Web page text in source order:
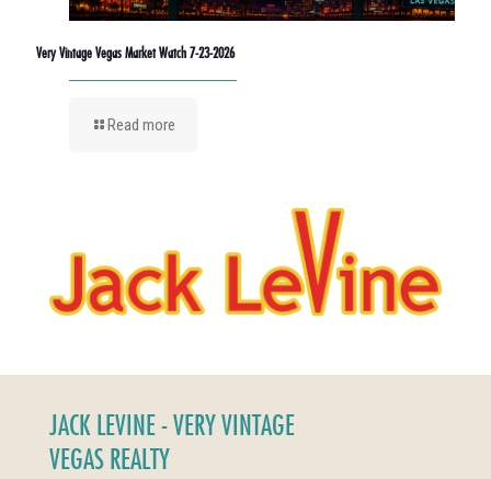
Very Vintage Vegas Market Watch 7-23-2026
Read more
JACK LEVINE - VERY VINTAGE
VEGAS REALTY